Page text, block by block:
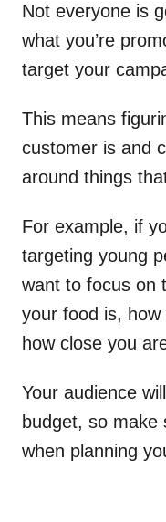
Not everyone is
what you’re
target your
This means
customer is and
around things
For example, if
targeting young
want to focus on
your food is,
how close you
Your audience
budget, so make
when planning